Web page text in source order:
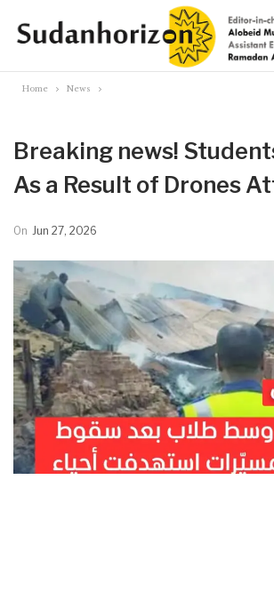
Home News
Breaking news!
As a Result of Drones
On Jun 27, 2026